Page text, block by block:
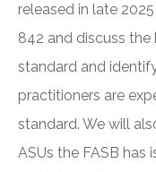
released in late
842 and discuss
standard and
practitioners are
standard. We will
ASUs the FASB has